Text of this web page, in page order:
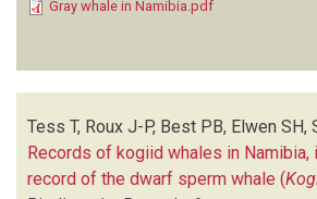
Gray whale in Namibia.pdf
Tess T, Roux J-P, Best PB, Elwen SH,
Records of kogiid whales in Namibia,
record of the dwarf sperm whale (